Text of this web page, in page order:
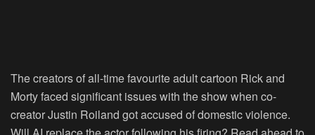
The creators of all-time favourite adult cartoon Rick and
Morty faced significant issues with the show when co-
creator Justin Roiland got accused of domestic violence.